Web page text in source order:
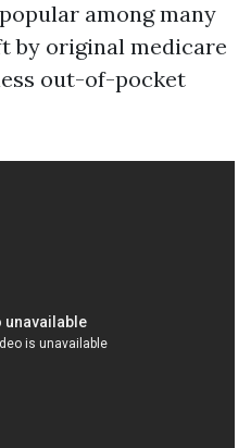
among many
by original medicare
out-of-pocket